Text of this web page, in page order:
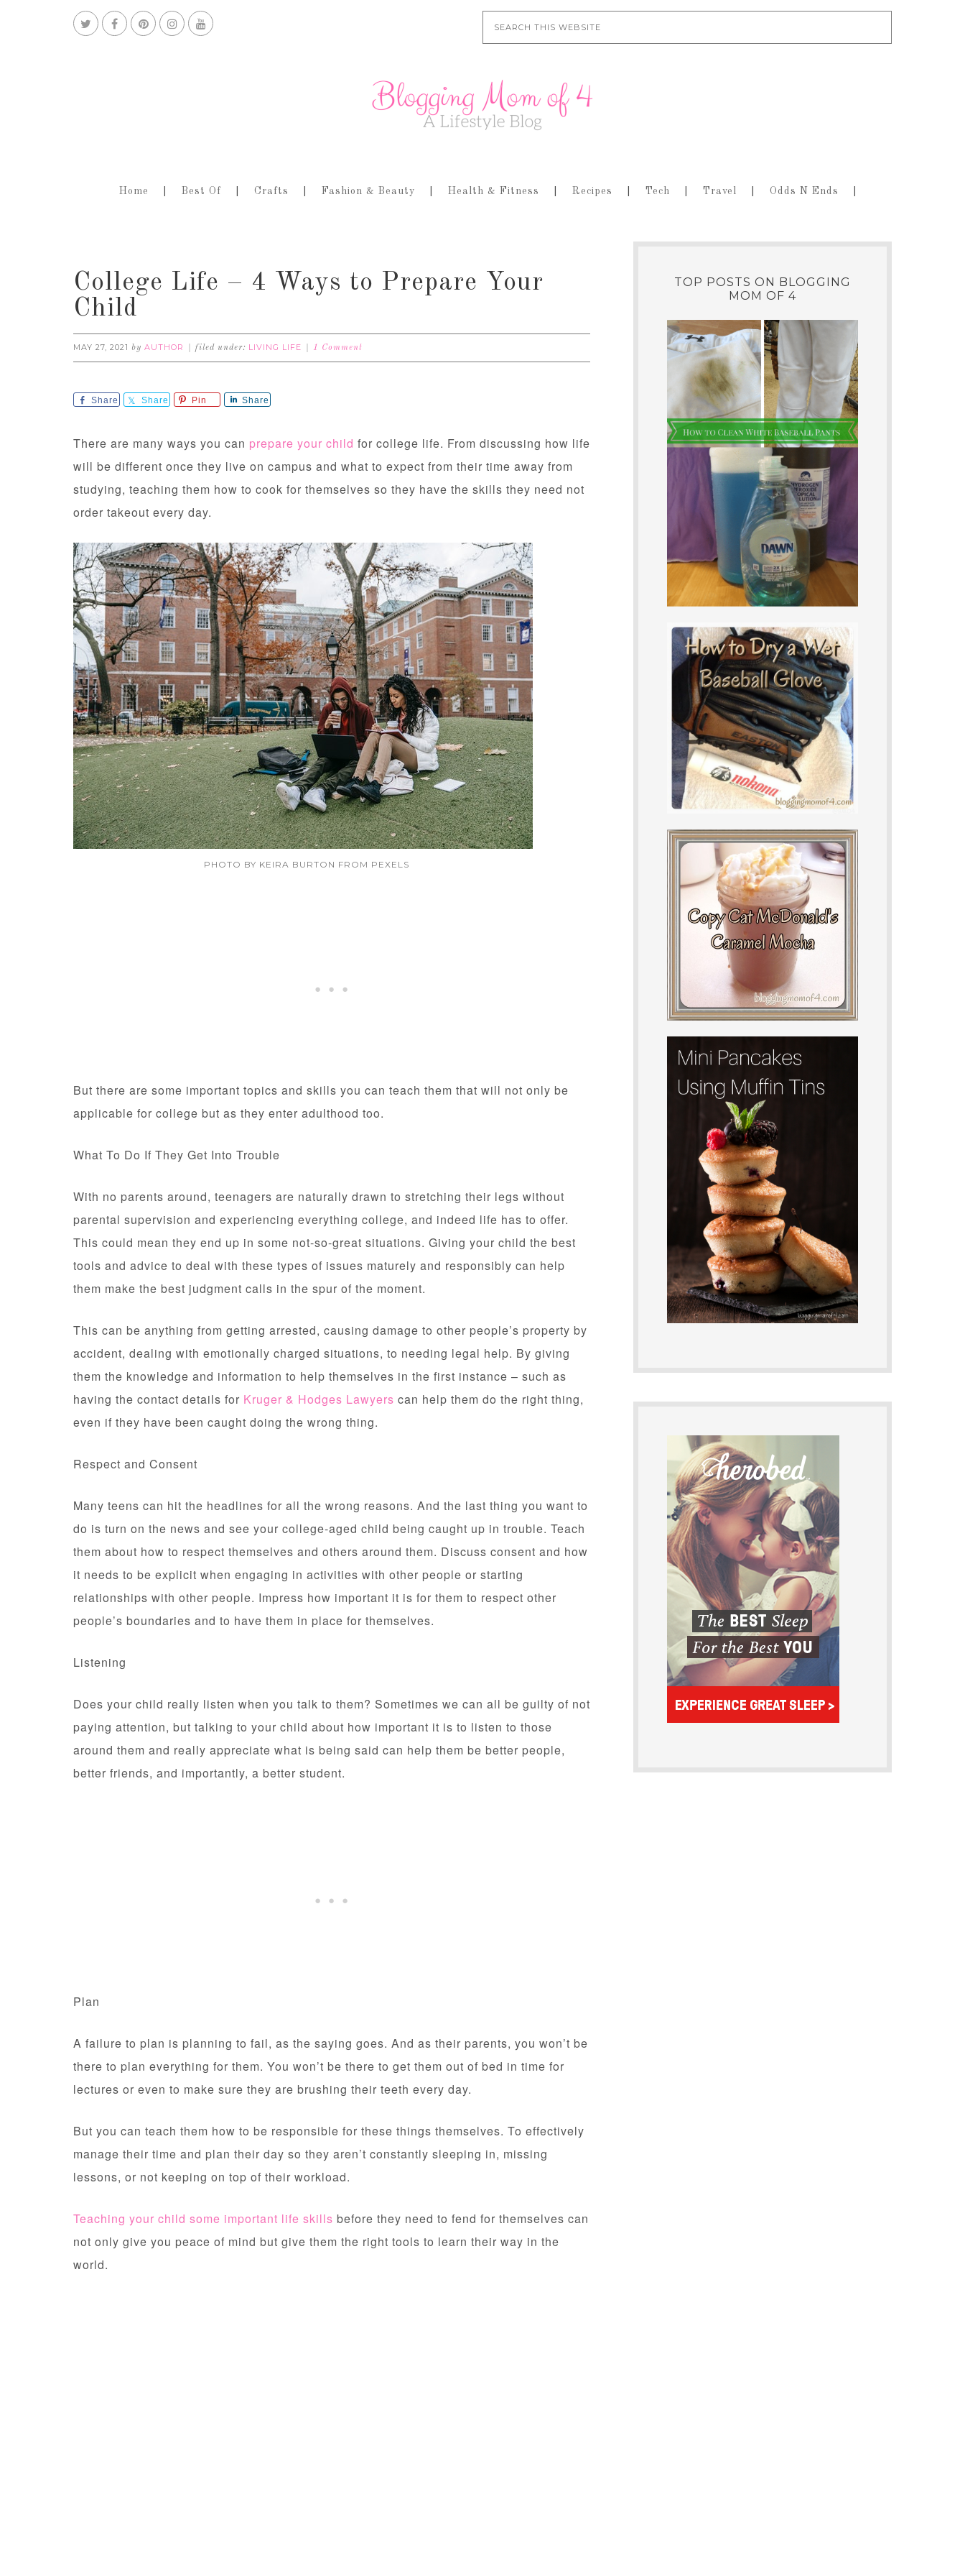
Home Best Of Crafts Fashion & Beauty Health & Fitness Recipes Tech Travel Odds N Ends
College Life – 4 Ways to Prepare Your
Child
MAY 27, 2021 by AUTHOR filed under: LIVING LIFE 1 Comment
Share Share Pin Share
There are many ways you can prepare your child for college life. From discussing how life
will be different once they live on campus and what to expect from their time away from
studying, teaching them how to cook for themselves so they have the skills they need not
order takeout every day.
PHOTO BY KEIRA BURTON FROM PEXELS
But there are some important topics and skills you can teach them that will not only be
applicable for college but as they enter adulthood too.
What To Do If They Get Into Trouble
With no parents around, teenagers are naturally drawn to stretching their legs without
parental supervision and experiencing everything college, and indeed life has to offer.
This could mean they end up in some not-so-great situations. Giving your child the best
tools and advice to deal with these types of issues maturely and responsibly can help
them make the best judgment calls in the spur of the moment.
This can be anything from getting arrested, causing damage to other people’s property by
accident, dealing with emotionally charged situations, to needing legal help. By giving
them the knowledge and information to help themselves in the first instance – such as
having the contact details for Kruger & Hodges Lawyers can help them do the right thing,
even if they have been caught doing the wrong thing.
Respect and Consent
Many teens can hit the headlines for all the wrong reasons. And the last thing you want to
do is turn on the news and see your college-aged child being caught up in trouble. Teach
them about how to respect themselves and others around them. Discuss consent and how
it needs to be explicit when engaging in activities with other people or starting
relationships with other people. Impress how important it is for them to respect other
people’s boundaries and to have them in place for themselves.
Listening
Does your child really listen when you talk to them? Sometimes we can all be guilty of not
paying attention, but talking to your child about how important it is to listen to those
around them and really appreciate what is being said can help them be better people,
better friends, and importantly, a better student.
Plan
A failure to plan is planning to fail, as the saying goes. And as their parents, you won’t be
there to plan everything for them. You won’t be there to get them out of bed in time for
lectures or even to make sure they are brushing their teeth every day.
But you can teach them how to be responsible for these things themselves. To effectively
manage their time and plan their day so they aren’t constantly sleeping in, missing
lessons, or not keeping on top of their workload.
Teaching your child some important life skills before they need to fend for themselves can
not only give you peace of mind but give them the right tools to learn their way in the
world.
TOP POSTS ON BLOGGING
MOM OF 4